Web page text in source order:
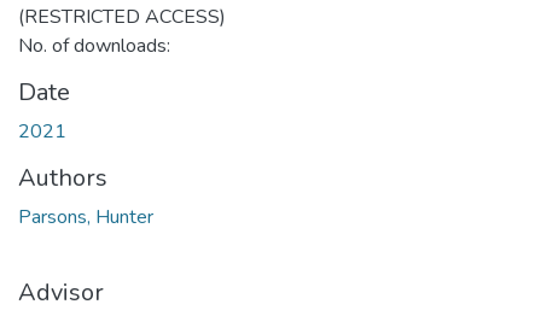
(RESTRICTED ACCESS)
No. of downloads:
Date
2021
Authors
Parsons, Hunter
Advisor